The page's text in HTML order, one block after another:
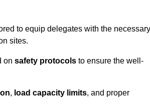
to equip delegates with the necessary
sites.
on safety protocols to ensure the well-
, load capacity limits, and proper